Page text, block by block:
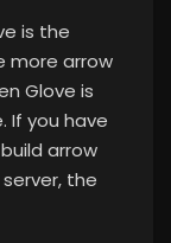
is the
more arrow
Glove is
If you have
arrow
the